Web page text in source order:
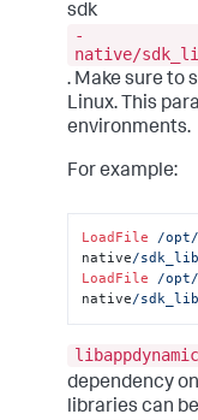
sdk
-
native/
. Make sure to
Linux. This
environments.
For example:
LoadFile /
native/
LoadFile
/
native/
dependency on
libraries can